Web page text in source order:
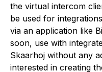
the virtual intercom
be used for
via an application like
soon, use with
Skaarhoj without any
interested in creating